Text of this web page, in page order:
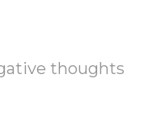
thoughts